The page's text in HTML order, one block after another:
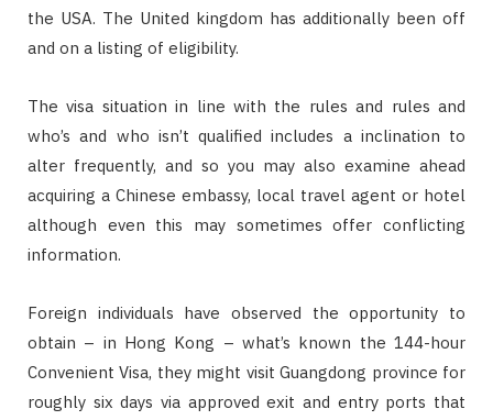
the USA. The United kingdom has additionally been off
and on a listing of eligibility.
The visa situation in line with the rules and rules and
who’s and who isn’t qualified includes a inclination to
alter frequently, and so you may also examine ahead
acquiring a Chinese embassy, local travel agent or hotel
although even this may sometimes offer conflicting
information.
Foreign individuals have observed the opportunity to
obtain – in Hong Kong – what’s known the 144-hour
Convenient Visa, they might visit Guangdong province for
roughly six days via approved exit and entry ports that